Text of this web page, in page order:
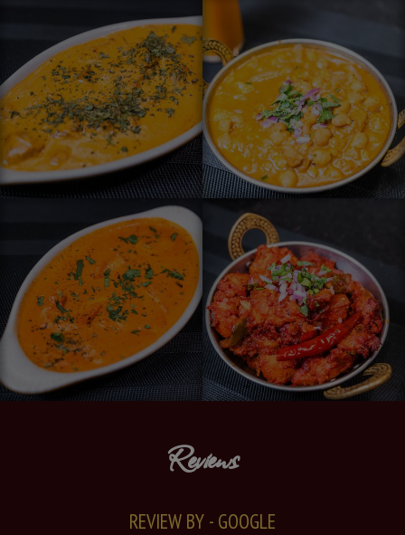
Reviews
REVIEW BY - GOOGLE